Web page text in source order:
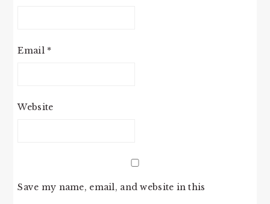
Email *
Website
Save my name, email, and website in this